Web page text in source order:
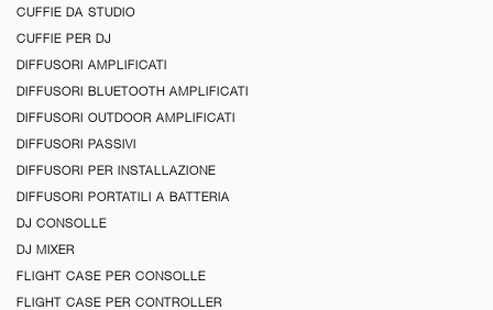
CUFFIE DA STUDIO
CUFFIE PER DJ
DIFFUSORI AMPLIFICATI
DIFFUSORI BLUETOOTH AMPLIFICATI
DIFFUSORI OUTDOOR AMPLIFICATI
DIFFUSORI PASSIVI
DIFFUSORI PER INSTALLAZIONE
DIFFUSORI PORTATILI A BATTERIA
DJ CONSOLLE
DJ MIXER
FLIGHT CASE PER CONSOLLE
FLIGHT CASE PER CONTROLLER